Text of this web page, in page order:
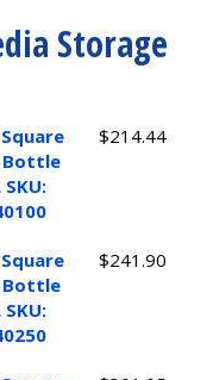
Storage
Bottle
$214.44
Bottle
$241.90